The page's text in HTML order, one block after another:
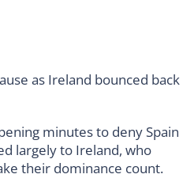
as Ireland bounced back
minutes to deny Spain
largely to Ireland, who
their dominance count.